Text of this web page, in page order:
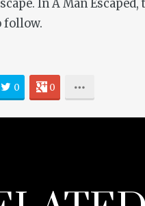
InA Man Escaped,
follow.
0 0